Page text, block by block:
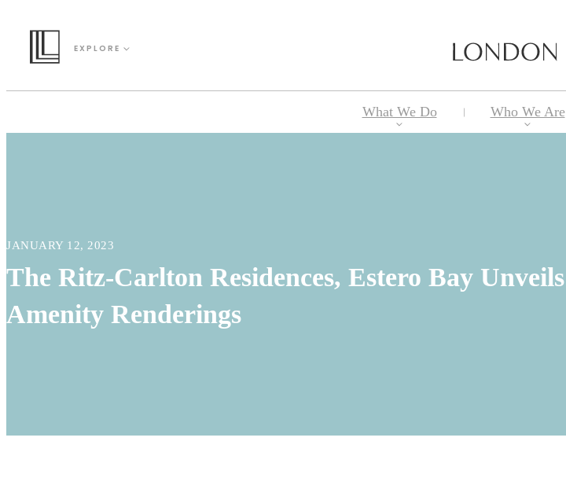
EXPLORE
What We Do Who We Are
JANUARY 12, 2023
The Ritz-Carlton Residences, Estero Bay Unveils
Amenity Renderings